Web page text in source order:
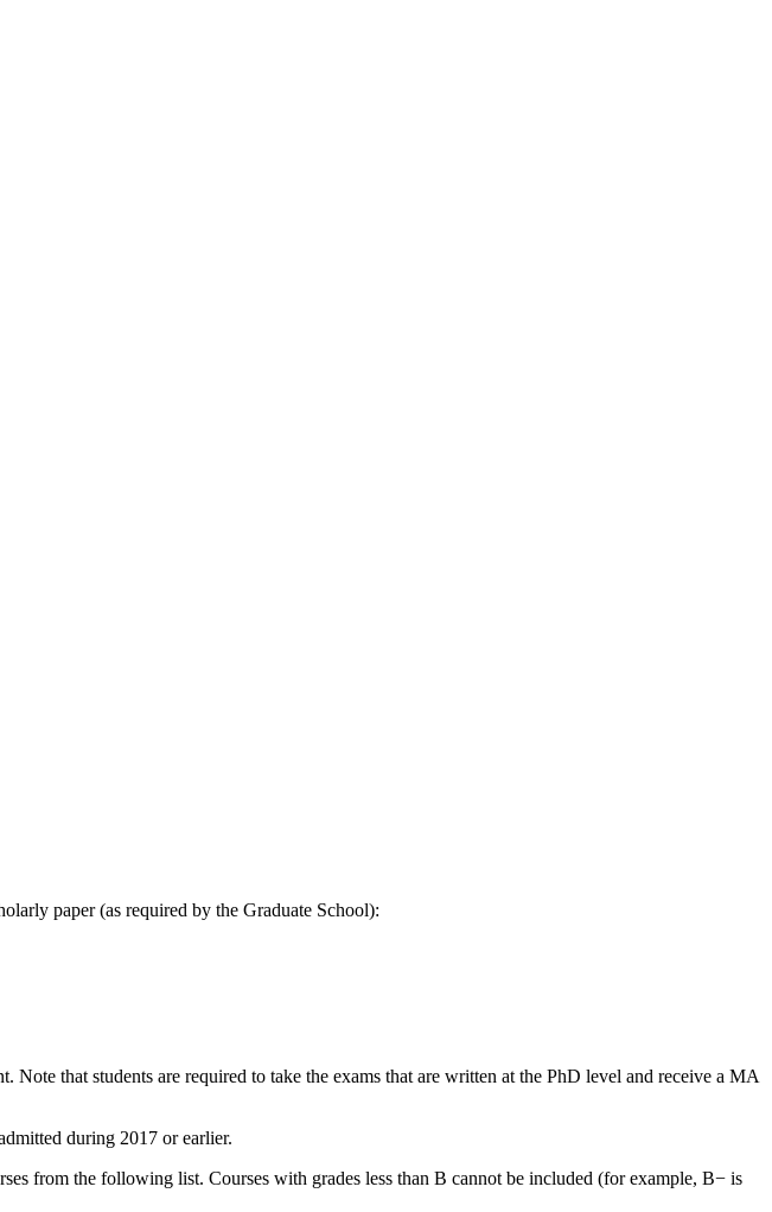
paper (as required by the Graduate School):
that students are required to take the exams that are written at the PhD level and receive a MA
during 2017 or earlier.
from the following list. Courses with grades less than B cannot be included (for example, B− is